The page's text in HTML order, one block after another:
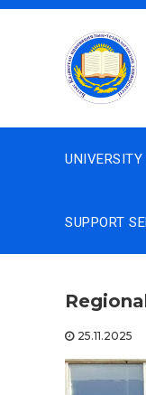
Skip
UNIVERSITY
SUPPORT
25.11.2025